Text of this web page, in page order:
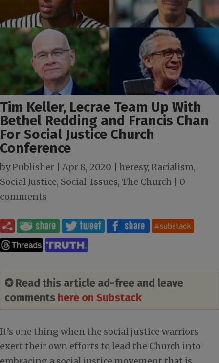
Tim Keller, Lecrae Team Up With
Bethel Redding and Francis Chan
For Social Justice Church
Conference
byPublisher Apr 8, 2020 heresy, Racialism,
Social Justice, Social-Issues, The Church
0
comments
✪ Read this article ad-free and leave
comments here on Substack
It’s one thing when the social justice warriors
exert their own efforts to lead the Church into